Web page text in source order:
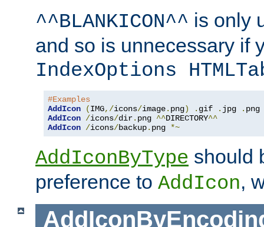
^^BLANKICON^^ is only
and so is unnecessary if
IndexOptions
#Examples
AddIcon
(IMG,/icons/image. png) . gif . jpg .
AddIcon /icons/dir. png ^^DIRECTORY^^
AddIcon /icons/backup. png *~
AddIconByType should
preference to AddIcon,